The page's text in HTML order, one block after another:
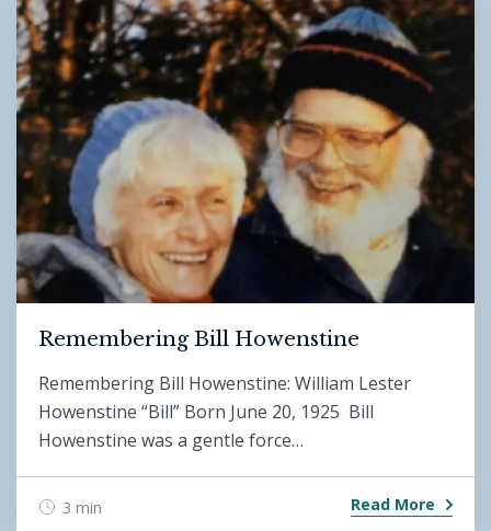
Remembering Bill Howenstine
Remembering Bill Howenstine: William Lester
Howenstine “Bill” Born June 20, 1925 Bill
Howenstine was a gentle force…
3 min Read More